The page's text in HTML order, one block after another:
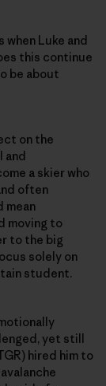
when Luke and
this continue
be about
on the
and
a skier who
often
mean
moving to
to the big
solely on
student.
yet still
hired him to